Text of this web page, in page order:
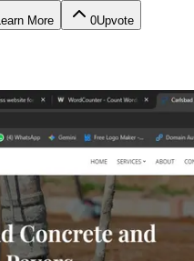
Learn More 0Upvote